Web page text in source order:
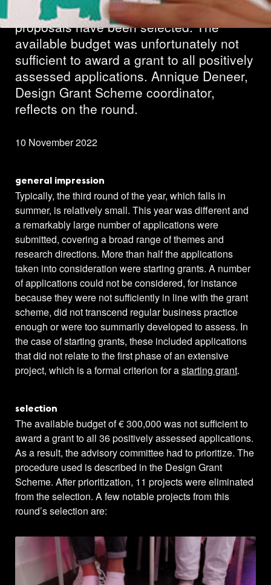
In the third Design round of 2022, 25
proposals have been selected. The
available budget was unfortunately not
sufficient to award a grant to all positively
assessed applications. Annique Deneer,
Design Grant Scheme coordinator,
reflects on the round.
10 November 2022
general impression
Typically, the third round of the year, which falls in
summer, is relatively small. This year was different and
a remarkably large number of applications were
submitted, covering a broad range of themes and
research directions. More than half the applications
taken into consideration were starting grants. A number
of applications could not be considered, for instance
because they were not sufficiently in line with the grant
scheme, did not transcend regular business practice
enough or were too summarily developed to assess. In
the case of starting grants, these included applications
that did not relate to the first phase of an extensive
project, which is a formal criterion for astarting grant.
selection
The available budget of € 300,000 was not sufficient to
award a grant to all 36 positively assessed applications.
As a result, the advisory committee had to prioritize. The
procedure used is described in the Design Grant
Scheme. After prioritization, 11 projects were eliminated
from the selection. A few notable projects from this
round’s selection are: